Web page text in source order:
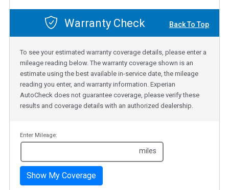
Warranty Check Back To Top
To see your estimated warranty coverage details, please enter a
mileage reading below. The warranty coverage shown is an
estimate using the best available in-service date, the mileage
reading you enter, and warranty information. Experian
AutoCheck does not guarantee coverage, please verify these
results and coverage details with an authorized dealership.
Enter Mileage:
miles
Show My Coverage